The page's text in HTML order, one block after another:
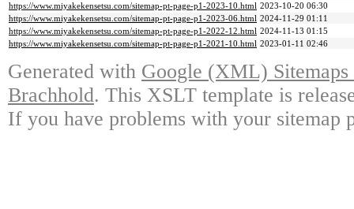
https://www.miyakekensetsu.com/sitemap-pt-page-p1-2023-10.html 2023-10-20 06:30
https://www.miyakekensetsu.com/sitemap-pt-page-p1-2023-06.html 2024-11-29 01:11
https://www.miyakekensetsu.com/sitemap-pt-page-p1-2022-12.html 2024-11-13 01:15
https://www.miyakekensetsu.com/sitemap-pt-page-p1-2021-10.html 2023-01-11 02:46
Generated with Google (XML)
Brachhold. This XSLT template is
If you have problems with your sitemap